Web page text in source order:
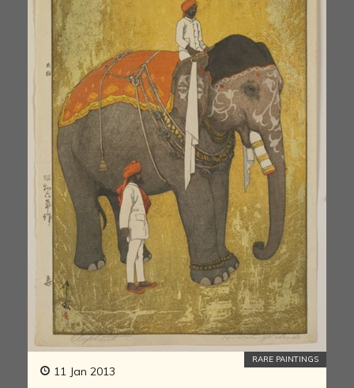
11 Jan 2013
RARE PAINTINGS